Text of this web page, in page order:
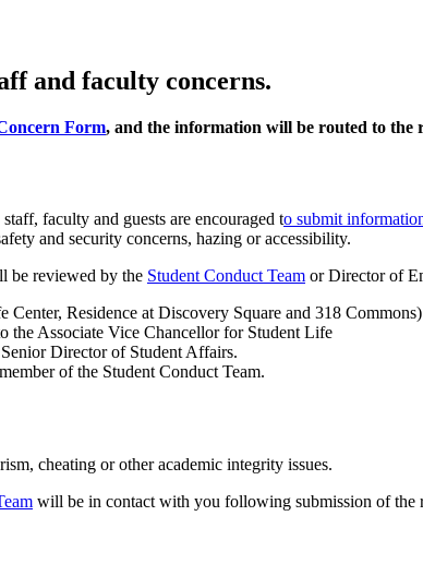
and faculty concerns.
Form, and the information will be routed to the
faculty and guests are encouraged to submit
and security concerns, hazing or accessibility.
be reviewed by the Student Conduct Team or Director of
Residence at Discovery Square and 318
the Associate Vice Chancellor for Student Life
Director of Student Affairs.
of the Student Conduct Team.
cheating or other academic integrity issues.
will be in contact with you following submission of the